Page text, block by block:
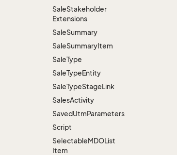
SaleStakeholder
Extensions
SaleSummary
SaleSummaryItem
SaleType
SaleTypeEntity
SaleTypeStageLink
SalesActivity
SavedUtmParameters
Script
SelectableMDOList
Item